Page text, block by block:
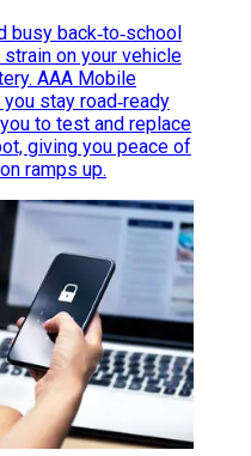
busy back‑to‑school
on your vehicle
AAA Mobile
stay road‑ready
to test and replace
giving you peace of
ramps up.